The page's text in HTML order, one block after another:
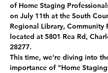
of Home Staging
on July 11th at the South
Regional Library, Community
located at 5801 Rea Rd,
28277.
This time, we're diving into
importance of "Home